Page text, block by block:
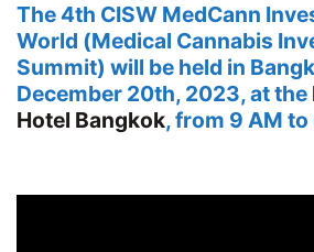
The 4th CISW MedCann
World (Medical Cannabis
Summit) will be held in
December 20th, 2023, at the
Hotel Bangkok, from 9 AM to